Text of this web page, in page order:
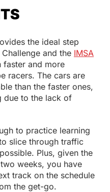
the ideal step
and the IMSA
faster and more
racers. The cars are
than the faster ones,
due to the lack of
to practice learning
slice through traffic
Plus, given the
weeks, you have
track on the schedule
the get-go.